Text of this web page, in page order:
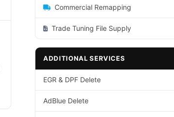
Commercial Remapping
Trade Tuning File Supply
ADDITIONAL SERVICES
EGR & DPF Delete
AdBlue Delete